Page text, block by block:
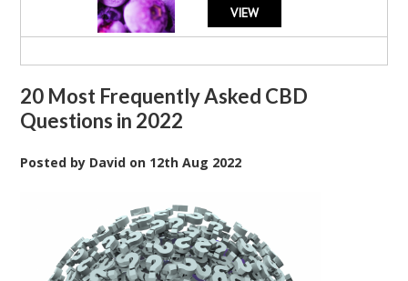
VIEW
20 Most Frequently Asked CBD
Questions in 2022
Posted by David on 12th Aug 2022